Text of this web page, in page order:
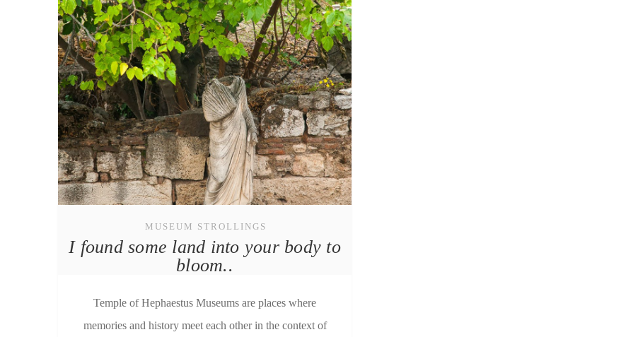
MUSEUM STROLLINGS
I found some land into your body to
bloom..
Temple of Hephaestus Μuseums are places where
memories and history meet each other in the context of